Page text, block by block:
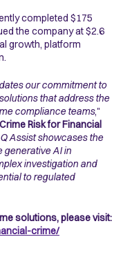
completed $175
the company at $2.6
growth, platform
our commitment to
that address the
compliance teams,"
Risk for Financial
Q Assist showcases the
AI in
investigation and
to regulated
solutions, please visit:
crime/